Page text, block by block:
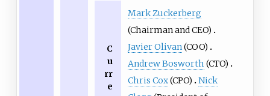
C
u
rr
e
Mark Zuckerberg
(Chairman and CEO)
Javier Olivan (COO)
Andrew Bosworth (CTO)
Chris Cox(CPO)
Nick